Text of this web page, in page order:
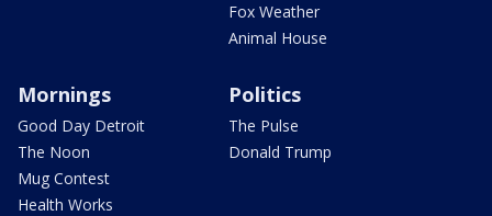
Fox Weather
Animal House
Mornings
Good Day Detroit
The Noon
Mug Contest
Health Works
Politics
The Pulse
Donald Trump